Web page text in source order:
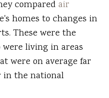
compared air
homes to changes in
These were the
living in areas
were on average far
in the national